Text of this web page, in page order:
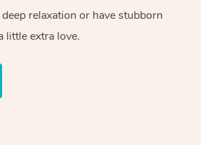
relaxation or have stubborn
little extra love.